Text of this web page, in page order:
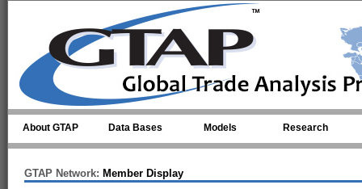
About GTAP Data Bases Models Research
GTAP Network: Member Display